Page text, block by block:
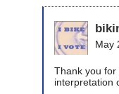
May
Thank you for
interpretation